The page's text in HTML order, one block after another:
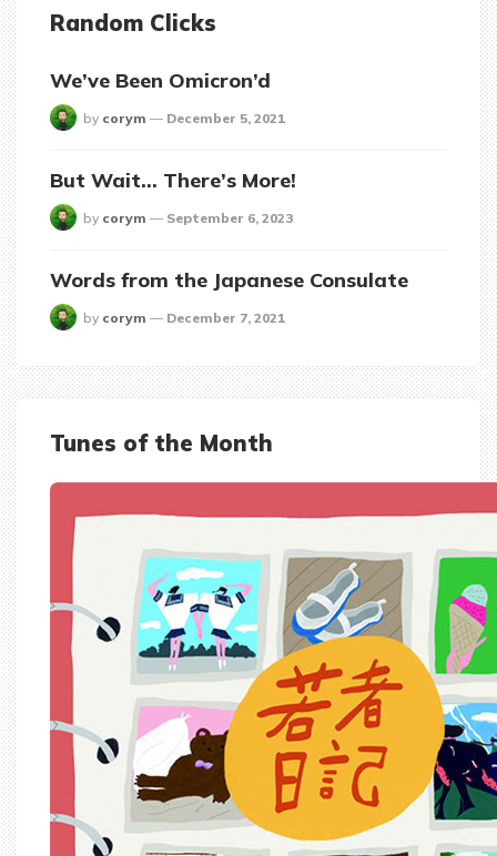
Random Clicks
We’ve Been Omicron’d
posted
by corym December 5, 2021
But Wait… There’s More!
posted
by corym September 6, 2023
Words from the Japanese Consulate
posted
by corym December 7, 2021
Tunes of the Month